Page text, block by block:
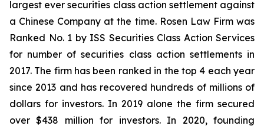
largest ever securities class action settlement against
a Chinese Company at the time. Rosen Law Firm was
Ranked No. 1 by ISS Securities Class Action Services
for number of securities class action settlements in
2017. The firm has been ranked in the top 4 each year
since 2013 and has recovered hundreds of millions of
dollars for investors. In 2019 alone the firm secured
over $438 million for investors. In 2020, founding